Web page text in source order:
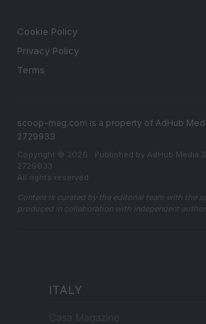
Cookie Policy
Privacy Policy
Terms
scoop-mag.com is a property of AdHub
2729933
Copyright © 2026 · Published by AdHub Media
2729933
All rights reserved
Content is curated by the editorial team with the
produced in collaboration with independent
ITALY
Casa Magazine